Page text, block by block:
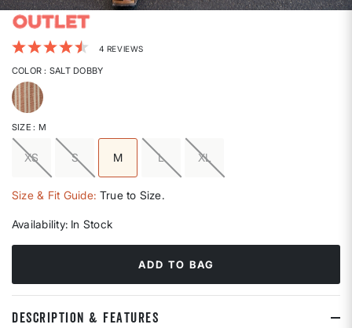
4.1 out of 5 Customer Rating
4 REVIEWS
COLOR: SALT DOBBY
selected
SIZE: M
XS S M
selected
L XL
Size & Fit Guide: True to Size.
Availability: In Stock
ADD TO BAG
DESCRIPTION & FEATURES